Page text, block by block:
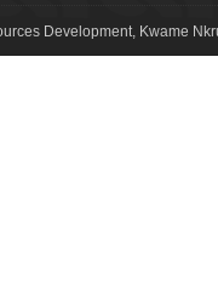
Development, Kwame